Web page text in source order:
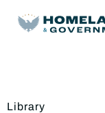
Library